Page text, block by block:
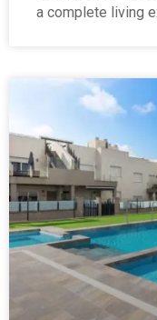
a complete living